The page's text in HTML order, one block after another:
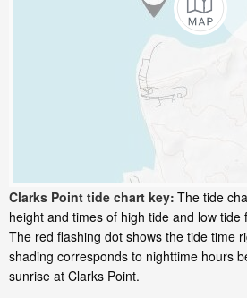
Clarks Point tide chart key: The tide
height and times of high tide and low tide
The red flashing dot shows the tide time
shading corresponds to nighttime hours
sunrise at Clarks Point.